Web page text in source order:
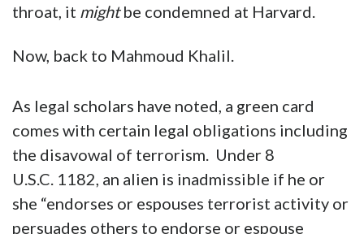
throat, it mightbe condemned at Harvard.
Now, back to Mahmoud Khalil.
As legal scholars have noted, a green card
comes with certain legal obligations including
the disavowal of terrorism. Under 8
U.S.C. 1182, an alien is inadmissible if he or
she “endorses or espouses terrorist activity or
persuades others to endorse or espouse